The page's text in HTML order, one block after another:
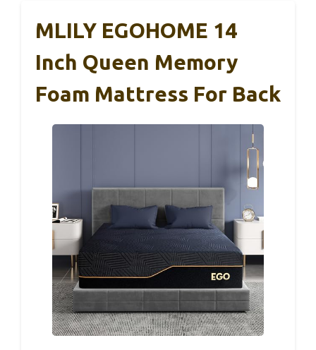
MLILY EGOHOME 14
Inch Queen Memory
Foam Mattress For Back